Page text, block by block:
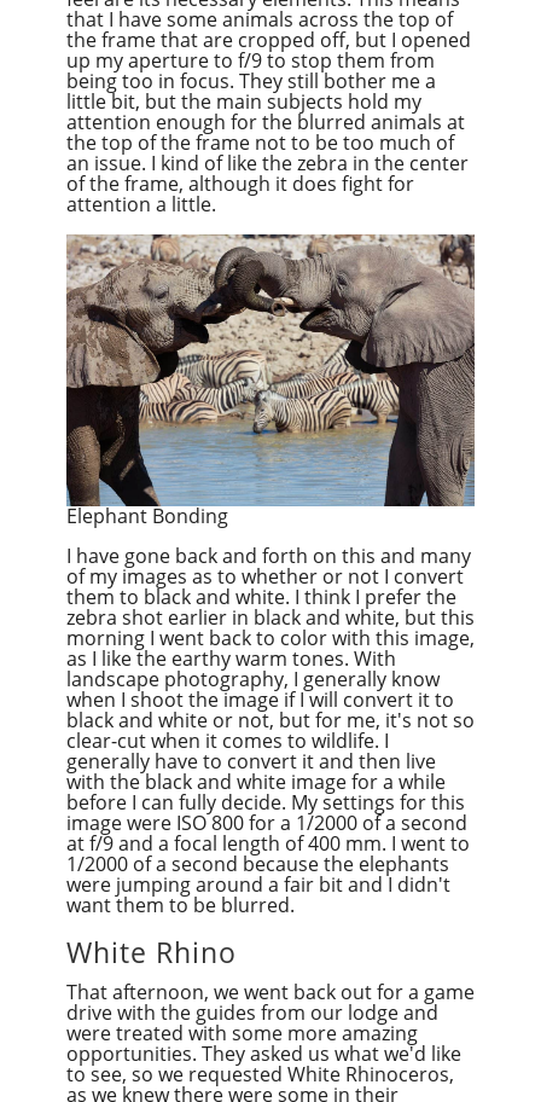
that I have some animals across the top of
the frame that are cropped off, but I opened
up my aperture to f/9 to stop them from
being too in focus. They still bother me a
little bit, but the main subjects hold my
attention enough for the blurred animals at
the top of the frame not to be too much of
an issue. I kind of like the zebra in the center
of the frame, although it does fight for
attention a little.
Elephant Bonding
I have gone back and forth on this and many
of my images as to whether or not I convert
them to black and white. I think I prefer the
zebra shot earlier in black and white, but this
morning I went back to color with this image,
as I like the earthy warm tones. With
landscape photography, I generally know
when I shoot the image if I will convert it to
black and white or not, but for me, it's not so
clear-cut when it comes to wildlife. I
generally have to convert it and then live
with the black and white image for a while
before I can fully decide. My settings for this
image were ISO 800 for a 1/2000 of a second
at f/9 and a focal length of 400 mm. I went to
1/2000 of a second because the elephants
were jumping around a fair bit and I didn't
want them to be blurred.
White Rhino
That afternoon, we went back out for a game
drive with the guides from our lodge and
were treated with some more amazing
opportunities. They asked us what we'd like
to see, so we requested White Rhinoceros,
as we knew there were some in their